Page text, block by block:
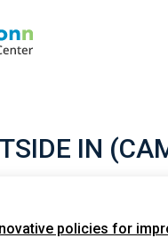
IN
policies for